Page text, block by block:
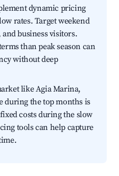
dynamic pricing
rates. Target weekend
business visitors.
than peak season can
without deep
like Agia Marina,
during the top months is
costs during the slow
tools can help capture